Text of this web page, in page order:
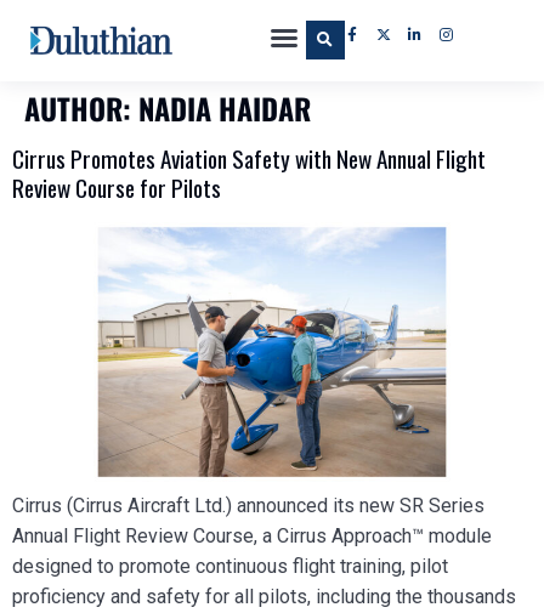
AUTHOR: NADIA HAIDAR
Cirrus Promotes Aviation Safety with New Annual Flight
Review Course for Pilots
Cirrus (Cirrus Aircraft Ltd.) announced its new SR Series
Annual Flight Review Course, a Cirrus Approach™ module
designed to promote continuous flight training, pilot
proficiency and safety for all pilots, including the thousands